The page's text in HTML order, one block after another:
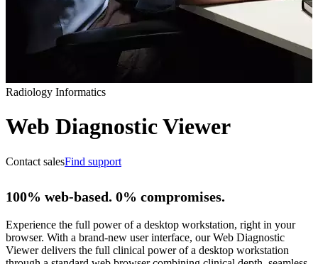
Radiology Informatics
Web Diagnostic Viewer
Contact salesFind support
100% web-based. 0% compromises.
Experience the full power of a desktop workstation, right in your
browser. With a brand-new user interface, our Web Diagnostic
Viewer delivers the full clinical power of a desktop workstation